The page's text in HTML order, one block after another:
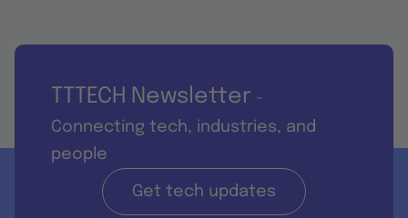
TTTECH Newsletter -
Connecting tech, industries, and
people
Get tech updates